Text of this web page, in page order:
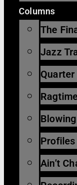
Columns
The
Jazz
Ain’t